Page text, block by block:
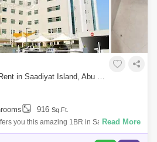
1 Bedroom Apartment for Rent in Saadiyat Island, Abu Dhabi - 7404722
916 Sq.Ft.
you this amazing 1BR in Saadiyat
captivating paradise in Abu Dhabi, where
Read More